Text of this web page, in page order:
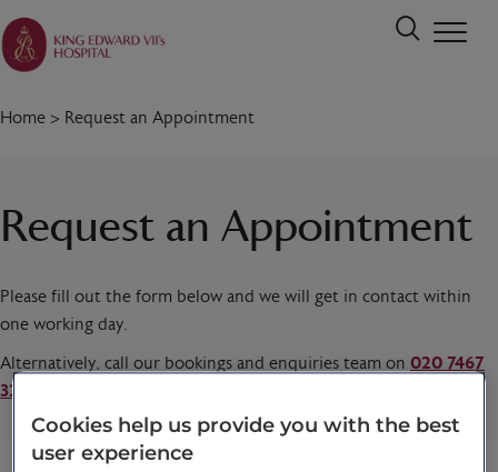
Home > Request an Appointment
Request an Appointment
Please fill out the form below and we will get in contact within
one working day.
Alternatively, call our bookings and enquiries team on 020 7467
3221
Cookies help us provide you with the best
user experience